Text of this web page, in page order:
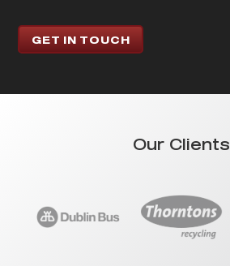
GET IN TOUCH
Our Clients